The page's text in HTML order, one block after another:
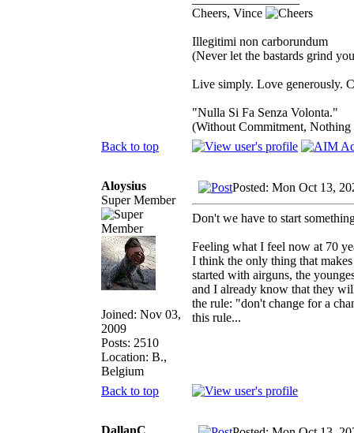
Cheers, Vince
Illegitimi non carborundum
(Never let the bastards grind
Live simply. Love generously.
"Nulla Si Fa Senza Volonta."
(Without Commitment, Nothing
Back to top
Aloysius
Super Member
Joined: Nov 03,
2009
Posts: 2510
Location: B.,
Belgium
Posted: Mon Oct 13,
Don't we have to start
Feeling what I feel now at 70
I think the only thing that
started with airguns, the
and I already know that they
the rule: "don't change for a
this rule...
Back to top
DallanC